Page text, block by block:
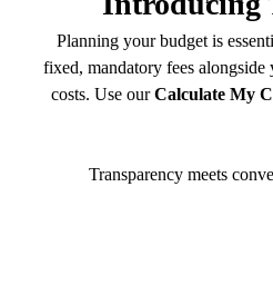
* Total Monthly Leasing Price includes base
or prior to move-in or at move-out.
applicable law. Some fees may not apply
subject to change. Resident is
services, including but not limited to
Floor plans are artist’s rendering. All